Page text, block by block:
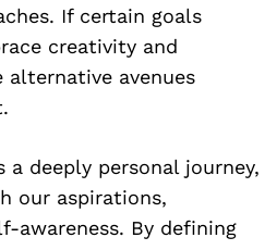
If certain goals
creativity and
avenues
a deeply personal journey,
our aspirations,
awareness. By defining